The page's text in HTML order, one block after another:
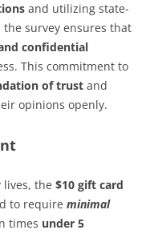
and utilizing state-
survey ensures that
confidential
This commitment to
of trust and
opinions openly.
lives, the $10 gift card
to require minimal
times under 5